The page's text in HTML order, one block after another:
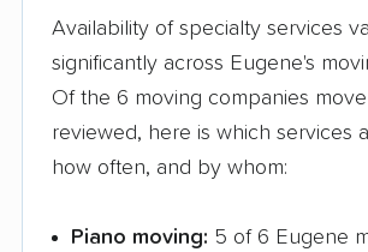
Availability of specialty services
significantly across Eugene's
Of the 6 moving companies
reviewed, here is which services
how often, and by whom:
Piano moving: 5 of 6 Eugene